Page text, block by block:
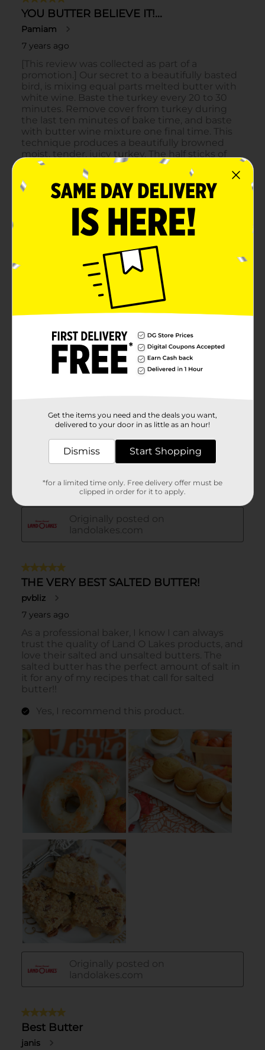
Get the items you need and the deals you want,
delivered to your door in as little as an hour!
Dismiss Start Shopping
*for a limited time only. Free delivery offer must be
clipped in order for it to apply.